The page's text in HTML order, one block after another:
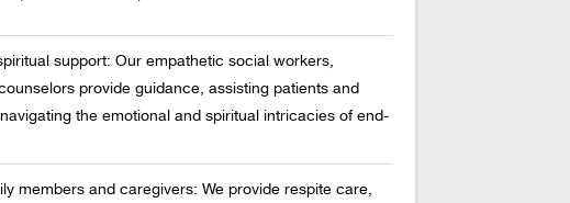
support: Our empathetic social workers,
provide guidance, assisting patients and
the emotional and spiritual intricacies of end-
members and caregivers: We provide respite care,